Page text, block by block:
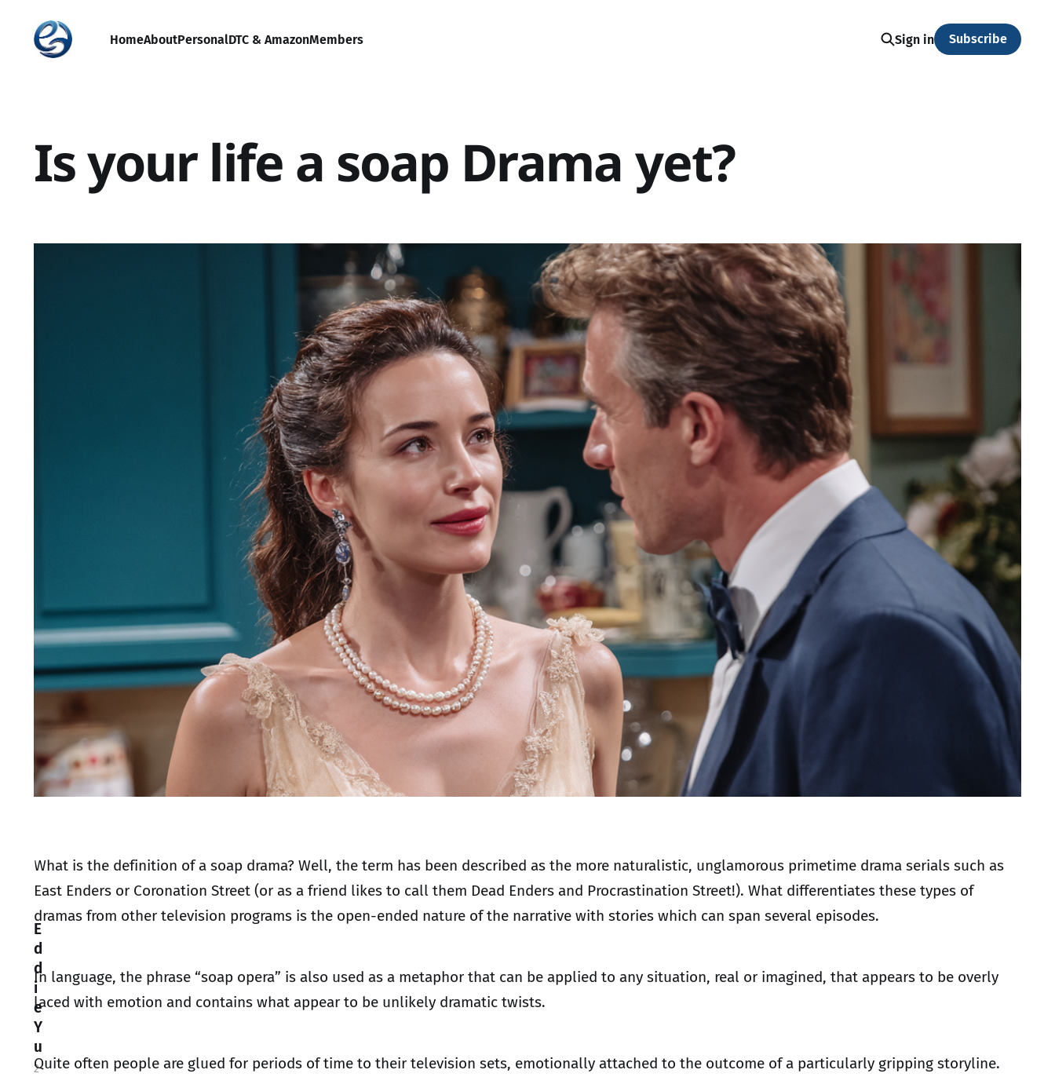
HomeAboutPersonalDTC & AmazonMembers Sign in Subscribe
Is your life a soap Drama yet?
What is the definition of a soap drama? Well, the term has been described as the more naturalistic, unglamorous primetime drama serials such as
East Enders or Coronation Street (or as a friend likes to call them Dead Enders and Procrastination Street!). What differentiates these types of
dramas from other television programs is the open-ended nature of the narrative with stories which can span several episodes.
In language, the phrase “soap opera” is also used as a metaphor that can be applied to any situation, real or imagined, that appears to be overly
laced with emotion and contains what appear to be unlikely dramatic twists.
Quite often people are glued for periods of time to their television sets, emotionally attached to the outcome of a particularly gripping storyline.
E
d
d
i
e
Y
u
2